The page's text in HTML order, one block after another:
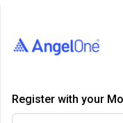
Register with your